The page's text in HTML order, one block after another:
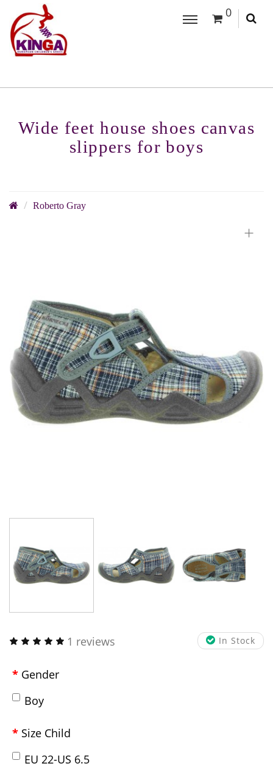
0
Wide feet house shoes canvas
slippers for boys
Roberto Gray
+
In Stock
1 reviews
Gender
Boy
Size Child
EU 22-US 6.5